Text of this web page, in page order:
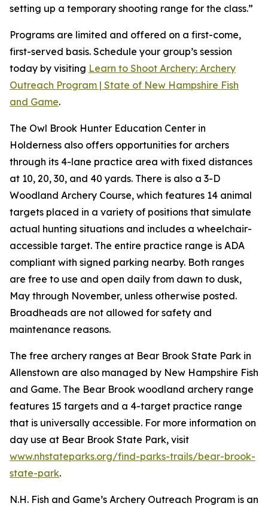
setting up a temporary shooting range for the class.”
Programs are limited and offered on a first-come,
first-served basis. Schedule your group’s session
today by visiting Learn to Shoot Archery: Archery
Outreach Program | State of New Hampshire Fish
and Game.
The Owl Brook Hunter Education Center in
Holderness also offers opportunities for archers
through its 4-lane practice area with fixed distances
at 10, 20, 30, and 40 yards. There is also a 3-D
Woodland Archery Course, which features 14 animal
targets placed in a variety of positions that simulate
actual hunting situations and includes a wheelchair-
accessible target. The entire practice range is ADA
compliant with signed parking nearby. Both ranges
are free to use and open daily from dawn to dusk,
May through November, unless otherwise posted.
Broadheads are not allowed for safety and
maintenance reasons.
The free archery ranges at Bear Brook State Park in
Allenstown are also managed by New Hampshire Fish
and Game. The Bear Brook woodland archery range
features 15 targets and a 4-target practice range
that is universally accessible. For more information on
day use at Bear Brook State Park, visit
www.nhstateparks.org/find-parks-trails/bear-brook-
state-park.
N.H. Fish and Game’s Archery Outreach Program is an